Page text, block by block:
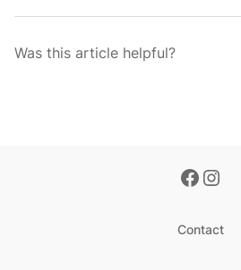
Was this article helpful?
Contact